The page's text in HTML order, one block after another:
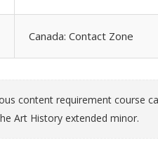
Canada: Contact Zone
content requirement course
Art History extended minor.